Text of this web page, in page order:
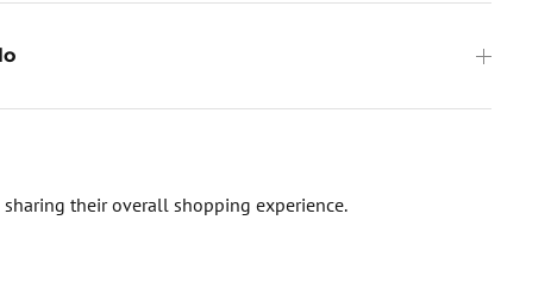
their overall shopping experience.